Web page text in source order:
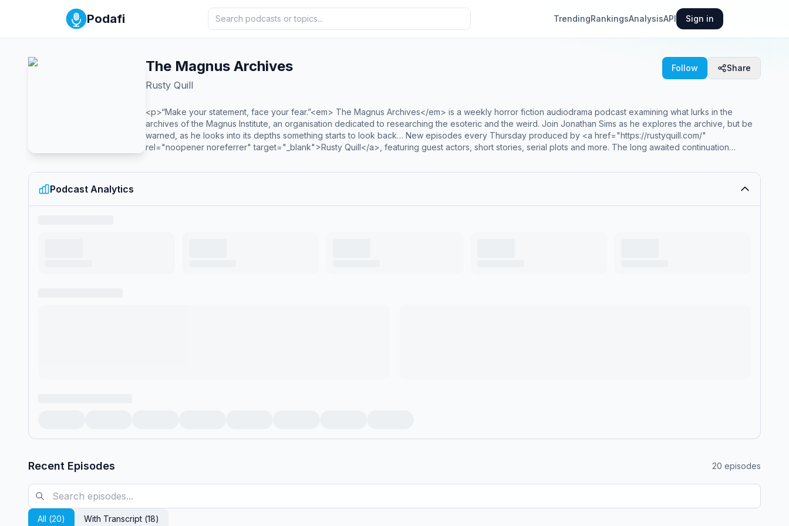
Podafi TrendingRankingsAnalysisAPI Sign in
The Magnus Archives
Rusty Quill
Follow Share
<p>“Make your statement, face your fear.”<em> The Magnus Archives</em> is a weekly horror fiction audiodrama podcast examining what lurks in the
archives of the Magnus Institute, an organisation dedicated to researching the esoteric and the weird. Join Jonathan Sims as he explores the archive, but be
warned, as he looks into its depths something starts to look back… New episodes every Thursday produced by <a href="https://rustyquill.com/"
rel="noopener noreferrer" target="_blank">Rusty Quill</a>, featuring guest actors, short stories, serial plots and more. The long awaited continuation
breaking epic horror anthology features elements of the supernatural and the eldritch while blending genres of horror, mystery, tragedy and romance in to a
href='https://acast.com/privacy'>acast.com/privacy</a> for more information.</p>
Podcast Analytics
Recent Episodes 20 episodes
All (20) With Transcript (18)